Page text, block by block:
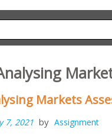
Markets
7, 2021 by Assignment